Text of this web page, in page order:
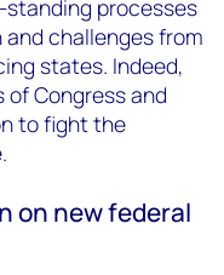
processes
challenges from
states. Indeed,
of Congress and
to fight the
on new federal